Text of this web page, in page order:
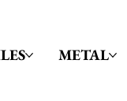
METAL